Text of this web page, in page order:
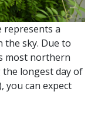
represents a
sky. Due to
most northern
the longest day of
you can expect